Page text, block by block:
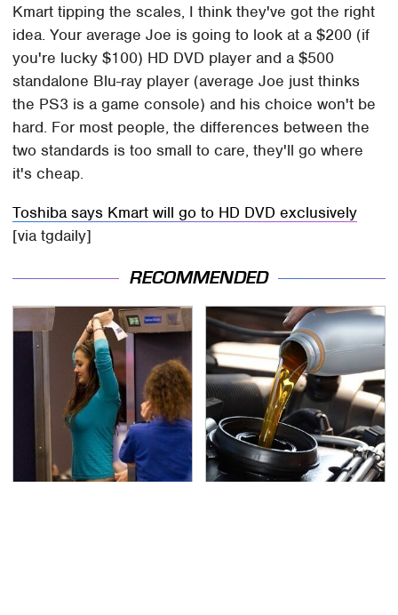
Kmart tipping the scales, I think they've got the right
idea. Your average Joe is going to look at a $200 (if
you're lucky $100) HD DVD player and a $500
standalone Blu-ray player (average Joe just thinks
the PS3 is a game console) and his choice won't be
hard. For most people, the differences between the
two standards is too small to care, they'll go where
it's cheap.
Toshiba says Kmart will go to HD DVD exclusively
[via tgdaily]
RECOMMENDED